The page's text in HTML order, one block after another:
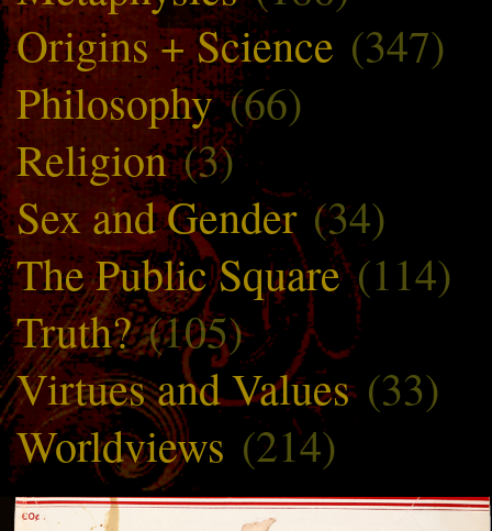
Origins + Science (347)
Philosophy(66)
Religion(3)
Sex and Gender(34)
The Public Square(114)
Truth?(105)
Virtues and Values(33)
Worldviews (214)